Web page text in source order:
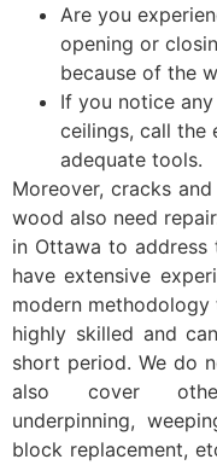
Are you
opening or
because of the
If you notice
ceilings, call the
adequate tools.
Moreover, cracks
wood also need
in Ottawa to address
have extensive
modern
highly skilled and
short period. We do
also cover
underpinning,
block replacement,